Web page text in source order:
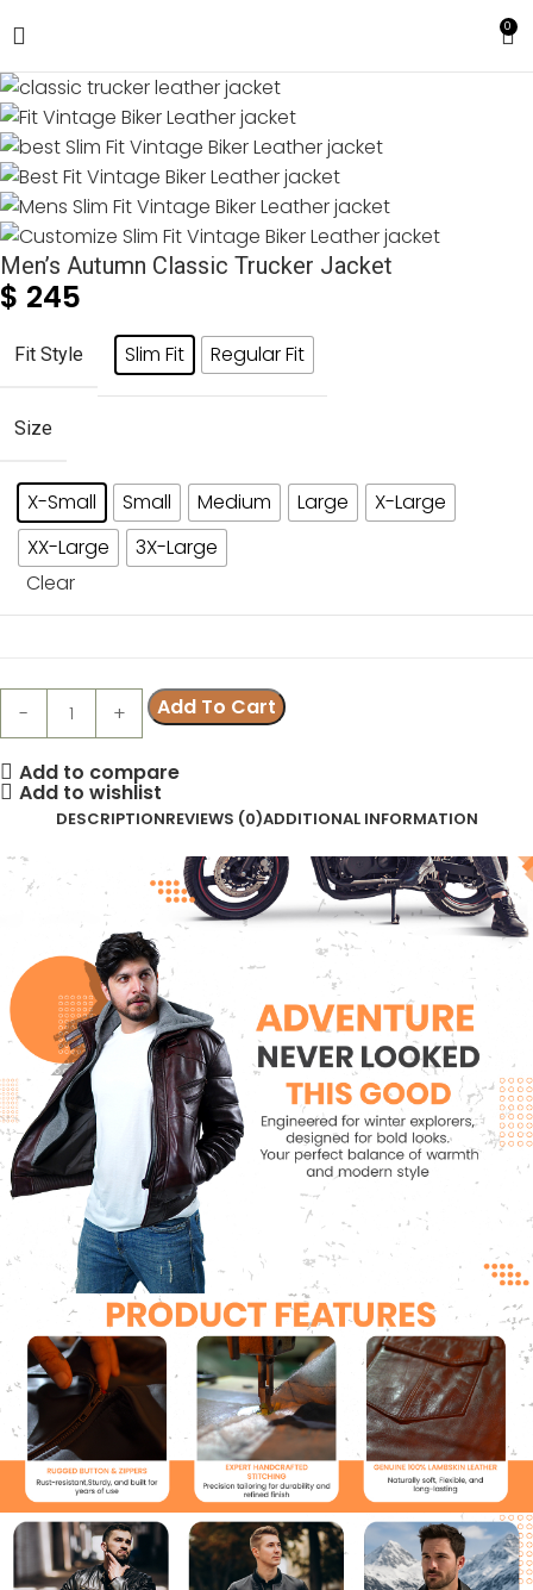
0
Men’s Autumn Classic Trucker Jacket
$ 245
Fit Style Slim Fit Regular Fit
Size
X-Small Small Medium Large
X-Large
XX-Large
3X-Large
Clear
Add To Cart
Add to compare
Add to wishlist
DESCRIPTIONREVIEWS (0)ADDITIONAL INFORMATION